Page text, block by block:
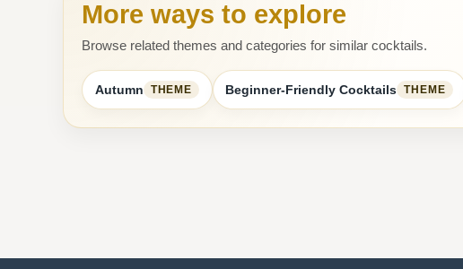
More ways to explore
Browse related themes and categories for similar cocktails.
Autumn THEME Beginner-Friendly Cocktails THEME